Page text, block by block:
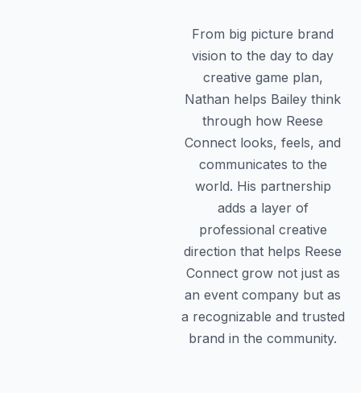
From big picture brand
vision to the day to day
creative game plan,
Nathan helps Bailey think
through how Reese
Connect looks, feels, and
communicates to the
world. His partnership
adds a layer of
professional creative
direction that helps Reese
Connect grow not just as
an event company but as
a recognizable and trusted
brand in the community.